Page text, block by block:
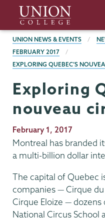
main
content
Union
College
BREADCRUMBS
UNION NEWS & EVENTS
FEBRUARY 2017
EXPLORING QUEBEC’S
Exploring
nouveau
Publication
Date
February 1, 2017
Montreal has branded
a multi-billion dollar
The capital of Quebec
companies — Cirque
Cirque Eloize —
National Circus School